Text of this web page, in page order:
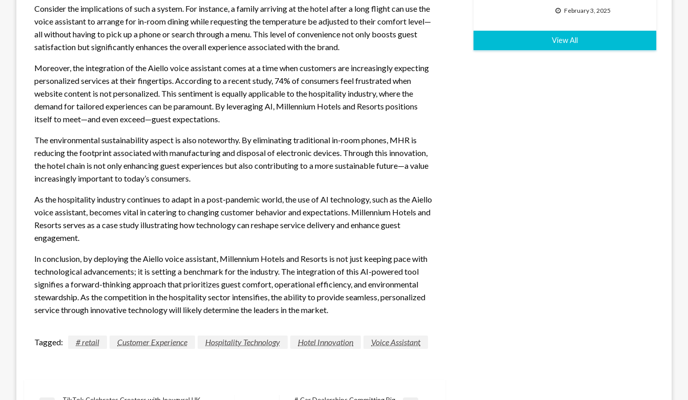
Consider the implications of such a system. For instance, a family arriving at the hotel after a long flight can use the
voice assistant to arrange for in-room dining while requesting the temperature be adjusted to their comfort level—
all without having to pick up a phone or search through a menu. This level of convenience not only boosts guest
satisfaction but significantly enhances the overall experience associated with the brand.
Moreover, the integration of the Aiello voice assistant comes at a time when customers are increasingly expecting
personalized services at their fingertips. According to a recent study, 74% of consumers feel frustrated when
website content is not personalized. This sentiment is equally applicable to the hospitality industry, where the
demand for tailored experiences can be paramount. By leveraging AI, Millennium Hotels and Resorts positions
itself to meet—and even exceed—guest expectations.
The environmental sustainability aspect is also noteworthy. By eliminating traditional in-room phones, MHR is
reducing the footprint associated with manufacturing and disposal of electronic devices. Through this innovation,
the hotel chain is not only enhancing guest experiences but also contributing to a more sustainable future—a value
increasingly important to today’s consumers.
As the hospitality industry continues to adapt in a post-pandemic world, the use of AI technology, such as the Aiello
voice assistant, becomes vital in catering to changing customer behavior and expectations. Millennium Hotels and
Resorts serves as a case study illustrating how technology can reshape service delivery and enhance guest
engagement.
In conclusion, by deploying the Aiello voice assistant, Millennium Hotels and Resorts is not just keeping pace with
technological advancements; it is setting a benchmark for the industry. The integration of this AI-powered tool
signifies a forward-thinking approach that prioritizes guest comfort, operational efficiency, and environmental
stewardship. As the competition in the hospitality sector intensifies, the ability to provide seamless, personalized
service through innovative technology will likely determine the leaders in the market.
Tagged: # retail Customer Experience Hospitality Technology Hotel Innovation Voice Assistant
February 3, 2025
View All